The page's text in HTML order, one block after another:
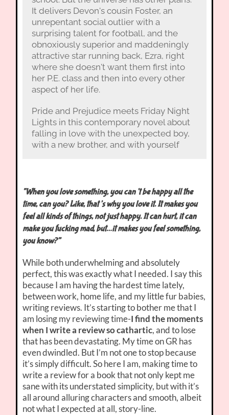
It delivers Devon's cousin Foster, an
unrepentant social outlier with a
surprising talent for football, and the
obnoxiously superior and maddeningly
attractive star running back, Ezra, right
where she doesn't want them first into
her P.E. class and then into every other
aspect of her life.
Pride and Prejudice meets Friday Night
Lights in this contemporary novel about
falling in love with the unexpected boy,
with a new brother, and with yourself
“When you love something, you can’t be happy all the
time, can you? Like, that’s why you love it. It makes you
feel all kinds of things, not just happy. It can hurt, it can
make you fucking mad, but…it makes you feel something,
you know?”
While both underwhelming and absolutely
perfect, this was exactly what I needed. I say this
because I am having the hardest time lately,
between work, home life, and my little fur babies,
writing reviews. It’s starting to bother me that I
am losing my reviewing time-I find the moments
when I write a review so cathartic, and to lose
that has been devastating. My time on GR has
even dwindled. But I’m not one to stop because
it’s simply difficult. So here I am, making time to
write a review for a book that not only kept me
sane with its understated simplicity, but with it’s
all around alluring characters and smooth, albeit
not what I expected at all, story-line.